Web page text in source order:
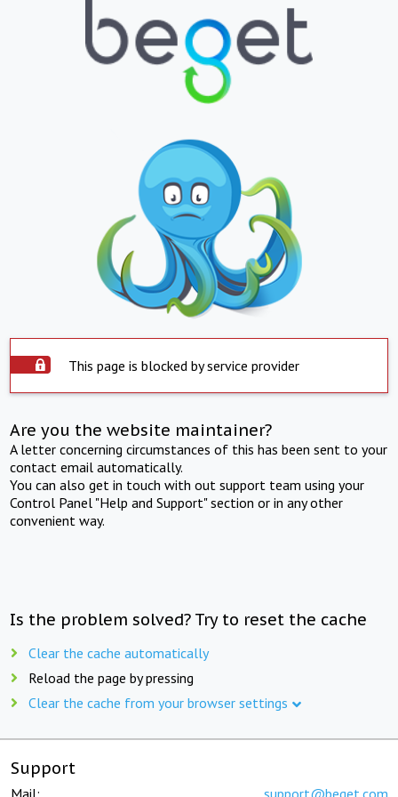
This page is blocked by service provider
Are you the website maintainer?
A letter concerning circumstances of this has been sent to your
contact email automatically.
You can also get in touch with out support team using your
Control Panel "Help and Support" section or in any other
convenient way.
Is the problem solved? Try to reset the cache
Clear the cache automatically
Reload the page by pressing
Clear the cache from your browser settings
Support
Mail: support@beget.com